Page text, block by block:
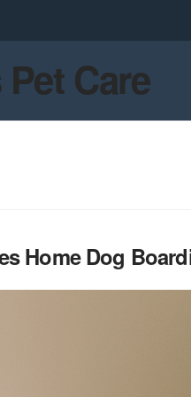
Care
Home Dog